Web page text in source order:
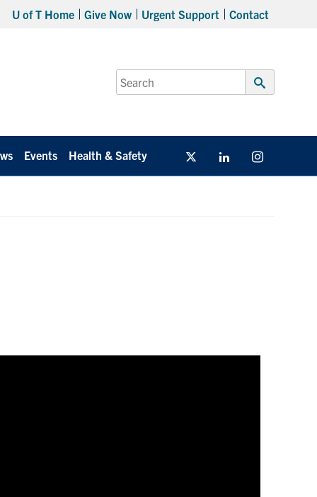
U of T Home Give Now Urgent Support Contact
Search
for:
Submit
Events Health & Safety Twitter/X Linkedin